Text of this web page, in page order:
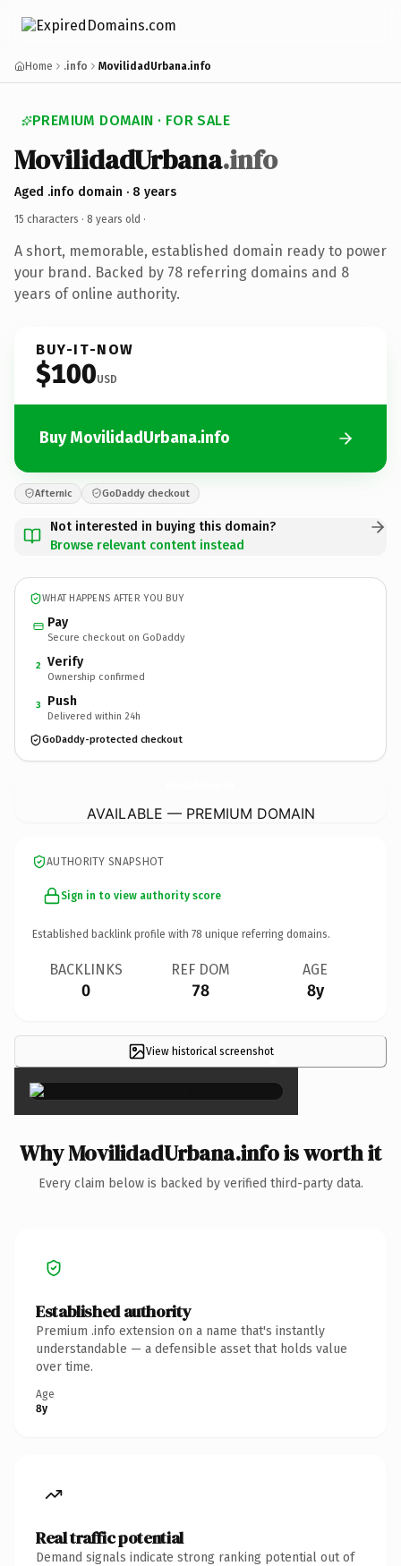
Home .info MovilidadUrbana.info
PREMIUM DOMAIN · FOR SALE
MovilidadUrbana.info
Aged .info domain · 8 years
15 characters · 8 years old ·
A short, memorable, established domain ready to power
your brand. Backed by 78 referring domains and 8
years of online authority.
BUY-IT-NOW
$100USD
Buy MovilidadUrbana.info
Afternic GoDaddy checkout
Not interested in buying this domain?
Browse relevant content instead
WHAT HAPPENS AFTER YOU BUY
Pay
Secure checkout on GoDaddy
2 Verify
Ownership confirmed
3 Push
Delivered within 24h
GoDaddy-protected checkout
AVAILABLE — PREMIUM DOMAIN
AUTHORITY SNAPSHOT
Sign in to view authority score
Established backlink profile with 78 unique referring domains.
BACKLINKS
0
REF DOM
78
AGE
8y
View historical screenshot×
Why MovilidadUrbana.info is worth it
Every claim below is backed by verified third-party data.
Established authority
Premium .info extension on a name that's instantly
understandable — a defensible asset that holds value
over time.
Age
8y
Real traffic potential
Demand signals indicate strong ranking potential out of